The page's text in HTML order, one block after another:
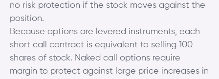
no risk protection if the stock moves against the
position.
Because options are levered instruments, each
short call contract is equivalent to selling 100
shares of stock. Naked call options require
margin to protect against large price increases in